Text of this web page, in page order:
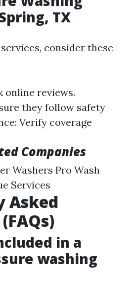
TX
consider these
online reviews.
they follow safety
Verify coverage
Companies
Washers Pro Wash
Services
Asked
in a
washing